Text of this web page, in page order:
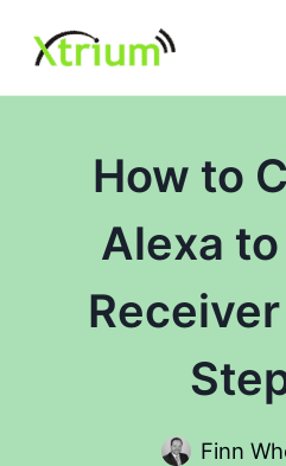
content
How to
Alexa
Finn